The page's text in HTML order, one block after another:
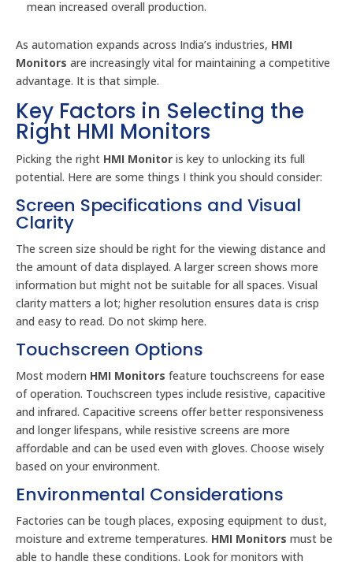
mean increased overall production.
As automation expands across India’s industries, HMI
Monitors are increasingly vital for maintaining a competitive
advantage. It is that simple.
Key Factors in Selecting the
Right HMI Monitors
Picking the right HMI Monitor is key to unlocking its full
potential. Here are some things I think you should consider:
Screen Specifications and Visual
Clarity
The screen size should be right for the viewing distance and
the amount of data displayed. A larger screen shows more
information but might not be suitable for all spaces. Visual
clarity matters a lot; higher resolution ensures data is crisp
and easy to read. Do not skimp here.
Touchscreen Options
Most modern HMI Monitors feature touchscreens for ease
of operation. Touchscreen types include resistive, capacitive
and infrared. Capacitive screens offer better responsiveness
and longer lifespans, while resistive screens are more
affordable and can be used even with gloves. Choose wisely
based on your environment.
Environmental Considerations
Factories can be tough places, exposing equipment to dust,
moisture and extreme temperatures. HMI Monitors must be
able to handle these conditions. Look for monitors with